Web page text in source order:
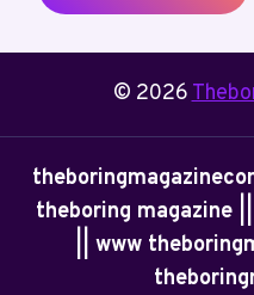
© 2026
theboring magazine
|| www